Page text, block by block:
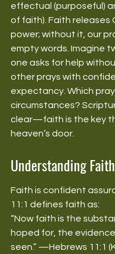
effectual (purposeful)
of faith). Faith releases
power; without it, our
empty words. Imagine
one asks for help
other prays with
expectancy. Which
circumstances?
clear—faith is the key
heaven’s door.
Understanding
Faith is confident
11:1 defines faith as:
“Now faith is the
hoped for, the
seen.” —Hebrews 11:1